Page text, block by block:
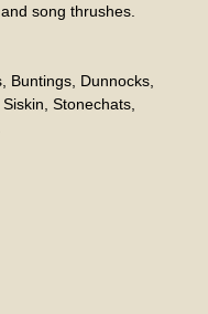
song thrushes.
Buntings, Dunnocks,
Stonechats,